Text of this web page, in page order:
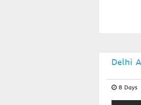
Delhi
8 Days